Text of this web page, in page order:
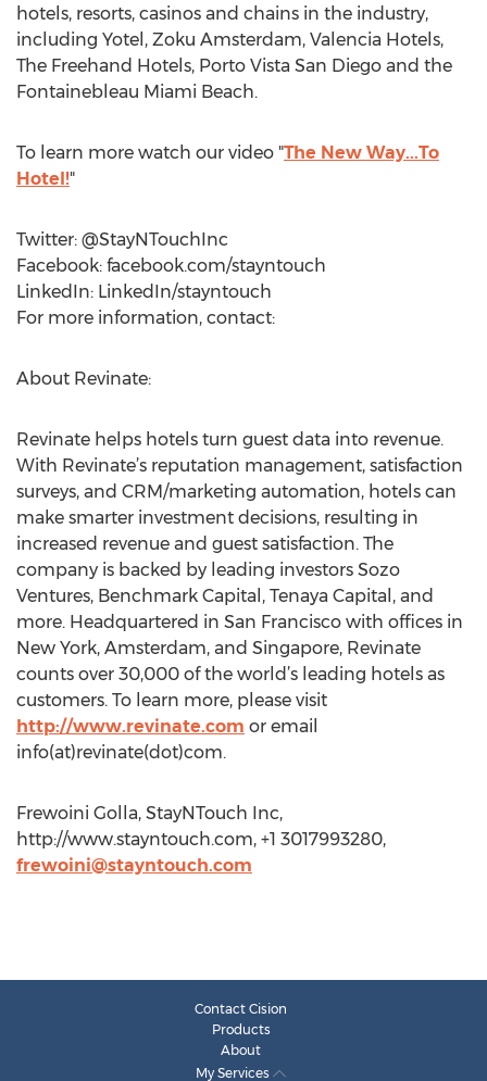
hotels, resorts, casinos and chains in the industry,
including Yotel, Zoku Amsterdam, Valencia Hotels,
The Freehand Hotels, Porto Vista San Diego and the
Fontainebleau Miami Beach.
To learn more watch our video "The New Way...To
Hotel!"
Twitter: @StayNTouchInc
Facebook: facebook.com/stayntouch
LinkedIn: LinkedIn/stayntouch
For more information, contact:
About Revinate:
Revinate helps hotels turn guest data into revenue.
With Revinate’s reputation management, satisfaction
surveys, and CRM/marketing automation, hotels can
make smarter investment decisions, resulting in
increased revenue and guest satisfaction. The
company is backed by leading investors Sozo
Ventures, Benchmark Capital, Tenaya Capital, and
more. Headquartered in San Francisco with offices in
New York, Amsterdam, and Singapore, Revinate
counts over 30,000 of the world’s leading hotels as
customers. To learn more, please visit
http://www.revinate.com or email
info(at)revinate(dot)com.
Frewoini Golla, StayNTouch Inc,
http://www.stayntouch.com, +1 3017993280,
frewoini@stayntouch.com
Contact Cision
Products
About
My Services